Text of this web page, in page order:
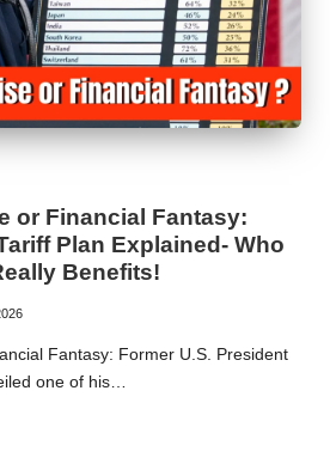
or Financial Fantasy:
Plan Explained- Who
Benefits!
Fantasy: Former U.S. President
one of his…